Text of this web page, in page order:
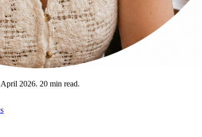
April 2026. 20 min read.